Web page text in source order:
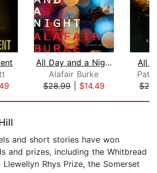
All Day and a Night
Alafair Burke
$28.99| $14.49
All
and short stories have won
and prizes, including the Whitbread
Rhys Prize, the Somerset